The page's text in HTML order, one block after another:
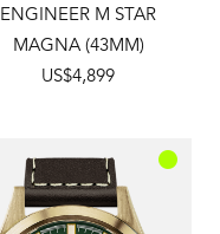
ENGINEER M STAR
MAGNA (43MM)
US$4,899